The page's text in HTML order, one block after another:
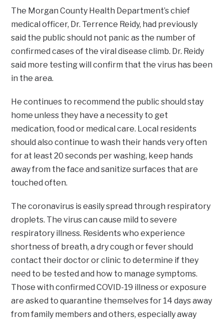
The Morgan County Health Department’s chief
medical officer, Dr. Terrence Reidy, had previously
said the public should not panic as the number of
confirmed cases of the viral disease climb. Dr. Reidy
said more testing will confirm that the virus has been
in the area.
He continues to recommend the public should stay
home unless they have a necessity to get
medication, food or medical care. Local residents
should also continue to wash their hands very often
for at least 20 seconds per washing, keep hands
away from the face and sanitize surfaces that are
touched often.
The coronavirus is easily spread through respiratory
droplets. The virus can cause mild to severe
respiratory illness. Residents who experience
shortness of breath, a dry cough or fever should
contact their doctor or clinic to determine if they
need to be tested and how to manage symptoms.
Those with confirmed COVID-19 illness or exposure
are asked to quarantine themselves for 14 days away
from family members and others, especially away